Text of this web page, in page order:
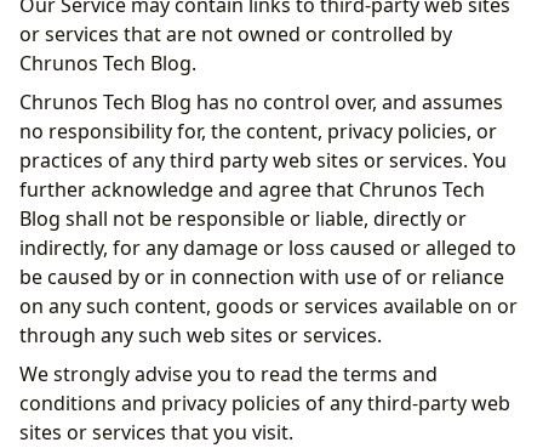
or services that are not owned or controlled by
Chrunos Tech Blog.
Chrunos Tech Blog has no control over, and assumes
no responsibility for, the content, privacy policies, or
practices of any third party web sites or services. You
further acknowledge and agree that Chrunos Tech
Blog shall not be responsible or liable, directly or
indirectly, for any damage or loss caused or alleged to
be caused by or in connection with use of or reliance
on any such content, goods or services available on or
through any such web sites or services.
We strongly advise you to read the terms and
conditions and privacy policies of any third-party web
sites or services that you visit.